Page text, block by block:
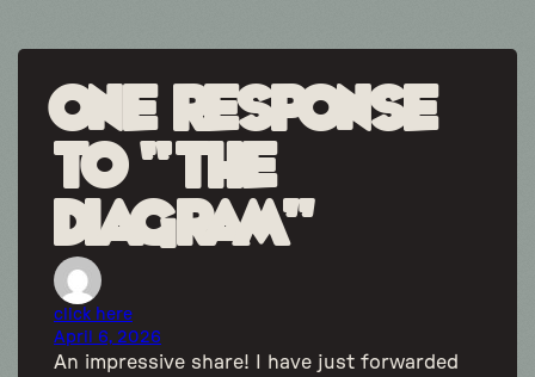
One response
to “The
Diagram”
click here
April 6, 2026
An impressive share! I have just forwarded